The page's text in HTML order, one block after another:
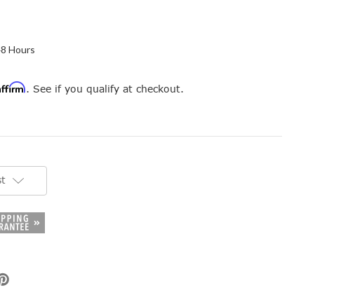
Hours
. See if you qualify at checkout.